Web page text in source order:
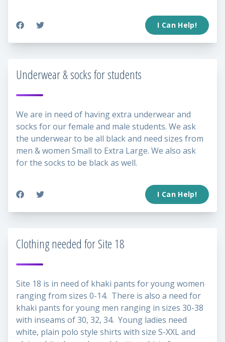
I Can Help!
Underwear & socks for students
We are in need of having extra underwear and
socks for our female and male students. We ask
the underwear to be all black and need sizes from
men & women Small to Extra Large. We also ask
for the socks to be black as well.
I Can Help!
Clothing needed for Site 18
Site 18 is in need of khaki pants for young women
ranging from sizes 0-14. There is also a need for
khaki pants for young men ranging in sizes 30-38
with inseams of 30, 32, 34. Young ladies need
white, plain polo style shirts with size S-XXL and